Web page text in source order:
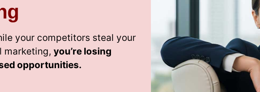
your competitors steal your
marketing, you’re losing
opportunities.